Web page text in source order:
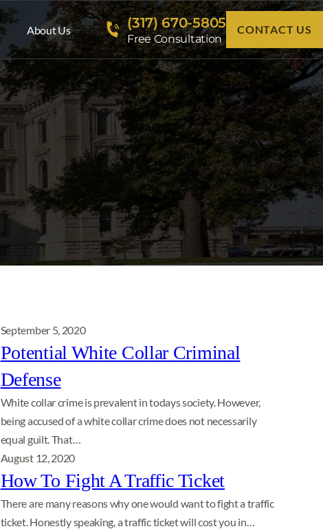
About Us (317) 670-5805
Free Consultation
CONTACT US
September 5, 2020
Potential White Collar Criminal
Defense
White collar crime is prevalent in todays society. However,
being accused of a white collar crime does not necessarily
equal guilt. That…
August 12, 2020
How To Fight A Traffic Ticket
There are many reasons why one would want to fight a traffic
ticket. Honestly speaking, a traffic ticket will cost you in…